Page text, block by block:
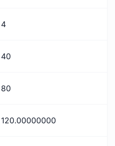
4
40
80
120.00000000